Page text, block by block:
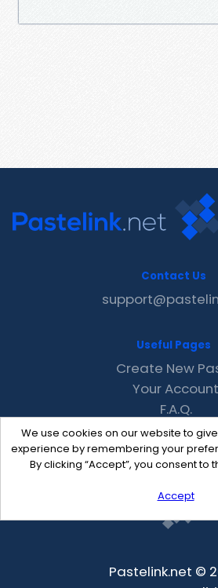
We use cookies on our website to
experience by remembering your
By clicking “Accept”, you consent to
Accept
Contact Us
Useful Pages
Create New
Your Account
F.A.Q.
Recent
Contact
Pastelink.net ©